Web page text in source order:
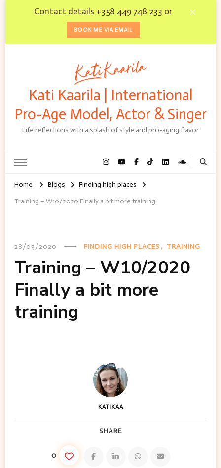
Contact details +358 449 748 233 or
BOOK ME VIA EMAIL
Kati Kaarila | International
Pro-Age Model, Actor & Singer
Life reflections with a splash of style and pro-aging flavor
Home Blogs
Finding high places
Training – W10/2020 Finally a bit more training
28/03/2020 FINDING HIGH PLACES TRAINING
Training – W10/2020
Finally a bit more
training
KATIKAA
SHARE
0